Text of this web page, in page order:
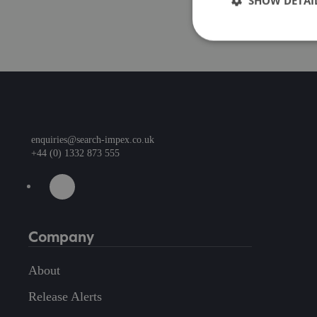
enquiries@search-impex.co.uk
+44 (0) 1332 873 555
Company
About
Release Alerts